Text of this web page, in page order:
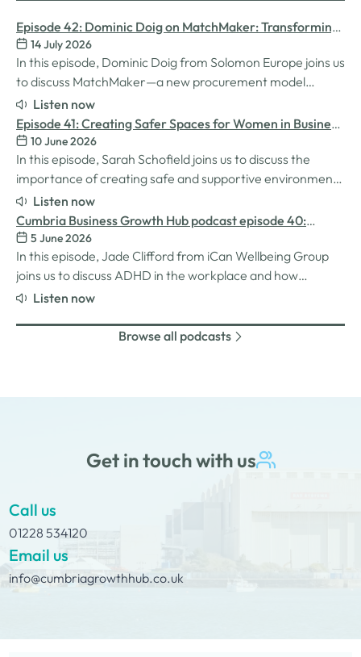
Episode 42: Dominic Doig on MatchMaker: Transforming
Procurement for SMEs
14 July 2026
In this episode, Dominic Doig from Solomon Europe joins us
to discuss MatchMaker—a new procurement model
designed to help SMEs source the products and services
they need more effectively. We explore how the idea for
MatchMaker came about, the impact it's already having
for businesses, and so much…
Listen now
Episode 41: Creating Safer Spaces for Women in Business
with Sarah Schofield
10 June 2026
In this episode, Sarah Schofield joins us to discuss the
importance of creating safe and supportive environments
for women in the business world. We explore the
inspiration behind her Safe Women Workshops, the
challenges many women still face in professional settings,
and why psychological safety,…
Listen now
Cumbria Business Growth Hub podcast episode 40:
Understanding ADHD at work
5 June 2026
In this episode, Jade Clifford from iCan Wellbeing Group
joins us to discuss ADHD in the workplace and how
employers can create environments where
personal experiences of living and working with ADHD,
Listen now
Browse all podcasts
Get in touch with us
Call us
01228 534120
Email us
info@cumbriagrowthhub.co.uk